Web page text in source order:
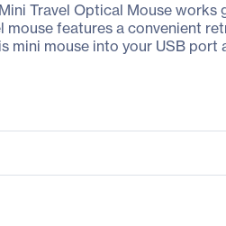
Travel Optical Mouse
mouse features a convenient
mini mouse into your USB